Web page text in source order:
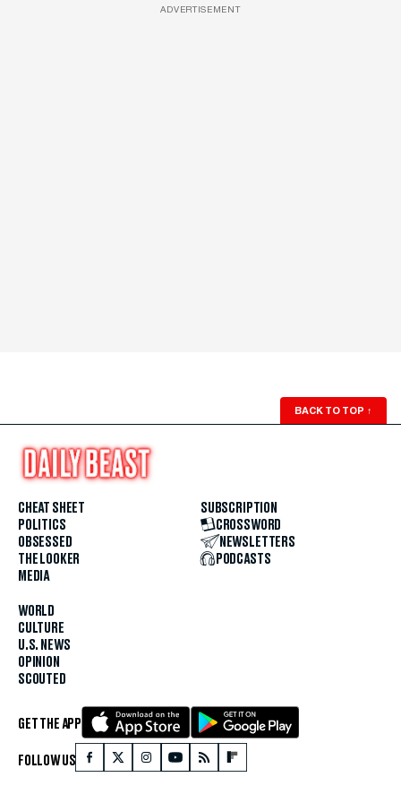
ADVERTISEMENT
BACK TO TOP ↑
CHEAT SHEET
POLITICS
OBSESSED
THE LOOKER
MEDIA
WORLD
CULTURE
U.S. NEWS
OPINION
SCOUTED
SUBSCRIPTION
CROSSWORD
NEWSLETTERS
PODCASTS
GET THE APP
FOLLOW US